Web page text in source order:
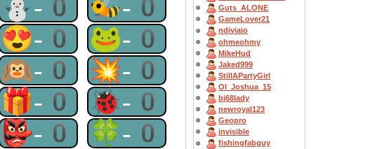
⛄-0 🐝-0
😍-0 🐸-0
🙉-0 💥-0
🎁-0 🐞-0
👺-0 🍀-0
Guts_ALONE
GameLover21
ndiviaio
ohmeohmy
MikeHud
Jaked999
StillAPartyGirl
OI_Joshua_15
bj68lady
newroyal123
Geopro
invisible
fishingfabguy